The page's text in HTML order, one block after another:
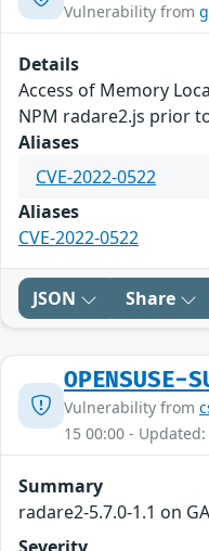
Vulnerability from
Details
Access of Memory
NPM radare2.js prior
Aliases
CVE-2022-0522
Aliases
CVE-2022-0522
JSON Share
Vulnerability from
15 00:00 -
Summary
radare2-5.7.0-1.1 on